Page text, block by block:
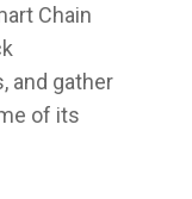
Chain
and gather
of its